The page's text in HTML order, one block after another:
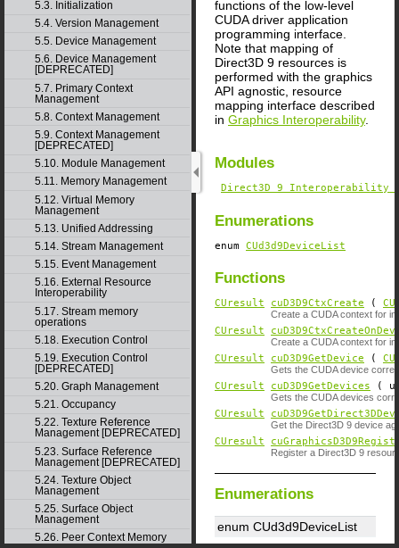
5.3. Initialization
5.4. Version Management
5.5. Device Management
5.6. Device Management
[DEPRECATED]
5.7. Primary Context
Management
5.8. Context Management
5.9. Context Management
[DEPRECATED]
5.10. Module Management
5.11. Memory Management
5.12. Virtual Memory
Management
5.13. Unified Addressing
5.14. Stream Management
5.15. Event Management
5.16. External Resource
Interoperability
5.17. Stream memory
operations
5.18. Execution Control
5.19. Execution Control
[DEPRECATED]
5.20. Graph Management
5.21. Occupancy
5.22. Texture Reference
Management [DEPRECATED]
5.23. Surface Reference
Management [DEPRECATED]
5.24. Texture Object
Management
5.25. Surface Object
Management
5.26. Peer Context Memory
functions of the low-level
CUDA driver application
programming interface.
Note that mapping of
Direct3D 9 resources is
performed with the graphics
API agnostic, resource
mapping interface described
in Graphics Interoperability.
Modules
Direct3D 9 Interoperability
Enumerations
enum CUd3d9DeviceList
Functions
CUresult cuD3D9CtxCreate (
Create a CUDA context for
CUresult
Create a CUDA context for
CUresult cuD3D9GetDevice (
Gets the CUDA device
CUresult cuD3D9GetDevices (
Gets the CUDA devices
CUresult
Get the Direct3D 9 device
CUresult
Register a Direct3D 9
Enumerations
enum CUd3d9DeviceList